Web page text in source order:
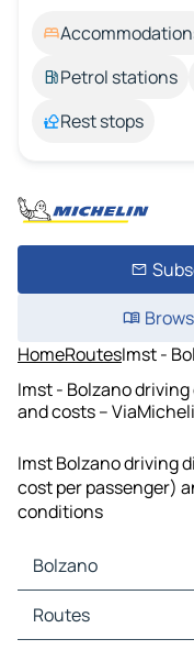
Petrol stations
Rest stops
HomeRoutesImst -
Imst - Bolzano
and costs –
Imst Bolzano driving
cost per passenger)
conditions
Bolzano
Bolzano Maps
Bolzano Traffic
Routes